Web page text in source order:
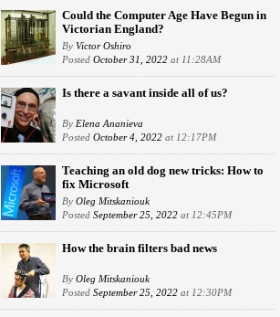
Could the Computer Age Have Begun in
Victorian England?
By Victor Oshiro
Posted October 31, 2022 at 11:28AM
Is there a savant inside all of us?
By Elena Ananieva
Posted October 4, 2022 at 12:17PM
Teaching an old dog new tricks: How to
fix Microsoft
By Oleg Mitskaniouk
Posted September 25, 2022 at 12:45PM
How the brain filters bad news
By Oleg Mitskaniouk
Posted September 25, 2022 at 12:30PM